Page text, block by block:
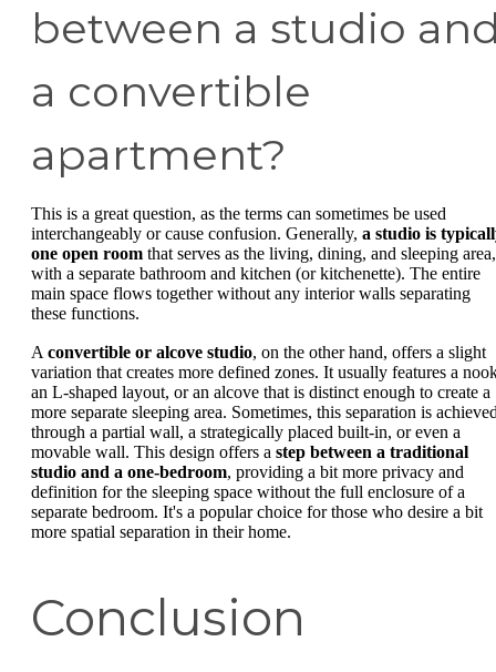
between a studio
a convertible
apartment?
This is a great question, as the terms can sometimes be used
interchangeably or cause confusion. Generally, a studio is
one open room that serves as the living, dining, and sleeping area,
with a separate bathroom and kitchen (or kitchenette). The entire
main space flows together without any interior walls separating
these functions.
A convertible or alcove studio, on the other hand, offers a slight
variation that creates more defined zones. It usually features a
an L-shaped layout, or an alcove that is distinct enough to create a
more separate sleeping area. Sometimes, this separation is
through a partial wall, a strategically placed built-in, or even a
movable wall. This design offers a step between a traditional
studio and a one-bedroom, providing a bit more privacy and
definition for the sleeping space without the full enclosure of a
separate bedroom. It's a popular choice for those who desire a bit
more spatial separation in their home.
Conclusion